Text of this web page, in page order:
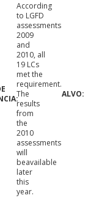
According
to LGFD
assessments
2009
and
2010, all
19 LCs
met the
requirement.
The
results
from
the
2010
assessments
will
beavailable
later
this
year.